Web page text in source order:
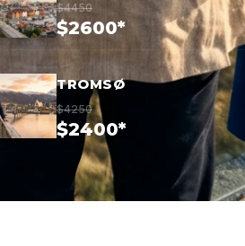
$4450
$2600*
TROMSØ
$4250
$2400*